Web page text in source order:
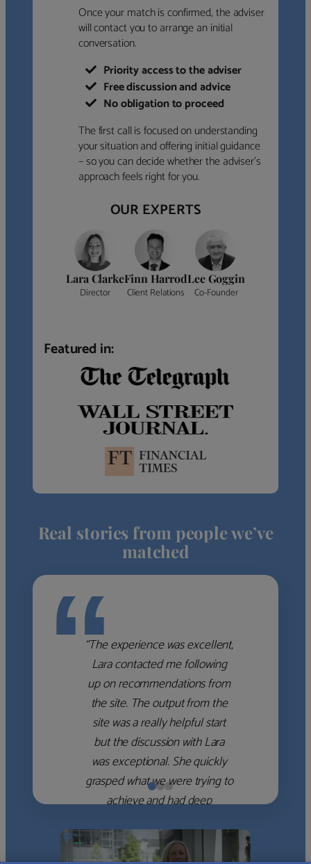
Once your match is confirmed, the adviser
will contact you to arrange an initial
conversation.
Priority access to the adviser
Free discussion and advice
No obligation to proceed
The first call is focused on understanding
your situation and offering initial guidance
– so you can decide whether the adviser’s
approach feels right for you.
OUR EXPERTS
Lara Clarke
Director
Finn Harrod
Client Relations
Lee Goggin
Co-Founder
Featured in:
Real stories from people we’ve
matched
““The experience was excellent,
Lara contacted me following
up on recommendations from
the site. The output from the
site was a really helpful start
but the discussion with Lara
was exceptional. She quickly
grasped what we were trying to
achieve and had deep
which she used to help select
the right shortlist for us. She